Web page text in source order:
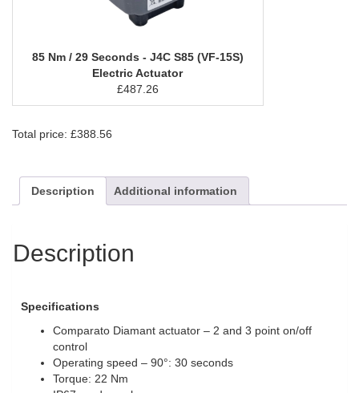
85 Nm / 29 Seconds - J4C S85 (VF-15S)
Electric Actuator
£487.26
Total price: £388.56
Description Additional information
Description
Specifications
Comparato Diamant actuator – 2 and 3 point on/off
control
Operating speed – 90°: 30 seconds
Torque: 22 Nm